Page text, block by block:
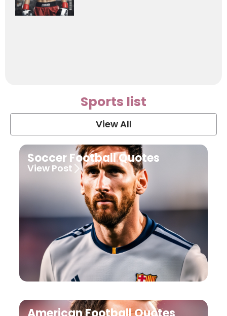
Sports list
View All
Soccer Football Quotes
View Post